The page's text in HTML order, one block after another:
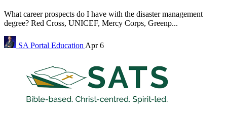
What career prospects do I have with the disaster management
degree? Red Cross, UNICEF, Mercy Corps, Greenp...
SA Portal Education Apr 6